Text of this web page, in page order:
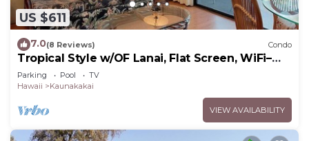
US $611
7.0(8 Reviews) Condo
Tropical Style w/OF Lanai, Flat Screen, WiFi–
#229
Parking Pool
TV
Hawaii
Kaunakakai
VIEW AVAILABILITY